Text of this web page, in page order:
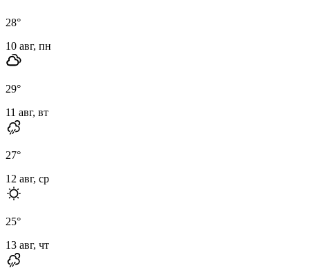
28°
10 авг, пн
29°
11 авг, вт
27°
12 авг, ср
25°
13 авг, чт